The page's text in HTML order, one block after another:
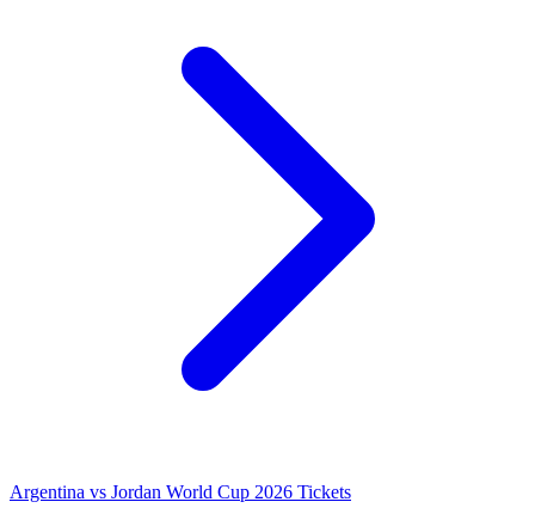
Argentina vs Jordan World Cup 2026 Tickets